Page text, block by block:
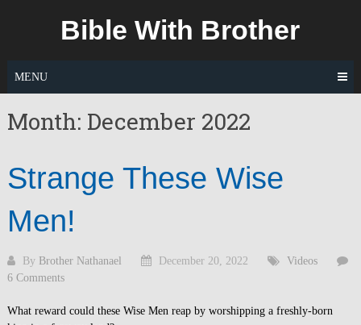
Bible With Brother
MENU
Month: December 2022
Strange These Wise
Men!
By Brother Nathanael December 20, 2022
Videos
6 Comments
What reward could these Wise Men reap by worshipping a freshly-born